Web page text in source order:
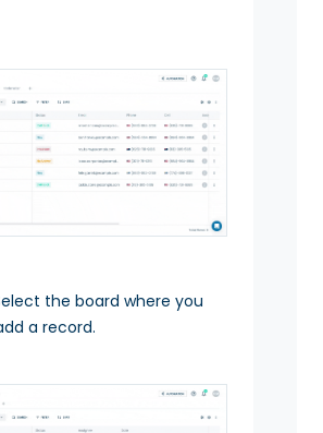
the board where you
a record.